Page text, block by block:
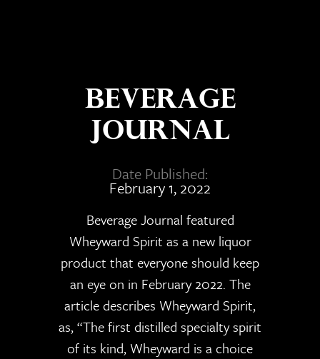
Beverage
Journal
Date Published:
February 1, 2022
Beverage Journal featured
Wheyward Spirit as a new liquor
product that everyone should keep
an eye on in February 2022. The
article describes Wheyward Spirit,
as, “The first distilled specialty spirit
of its kind, Wheyward is a choice